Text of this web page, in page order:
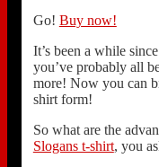
Go! Buy now!
It’s been a while
you’ve probably all
more! Now you can
shirt form!
So what are the
Slogans t-shirt, you